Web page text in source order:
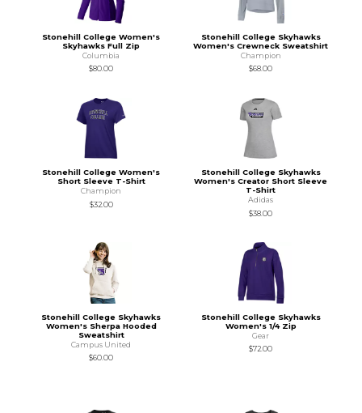
Stonehill College Women's
Skyhawks Full Zip
Columbia
$80.00
Stonehill College Skyhawks
Women's Crewneck Sweatshirt
Champion
$68.00
Stonehill College Women's
Short Sleeve T-Shirt
Champion
$32.00
Stonehill College Skyhawks
Women's Creator Short Sleeve
T-Shirt
Adidas
$38.00
Stonehill College Skyhawks
Women's Sherpa Hooded
Sweatshirt
Campus United
$60.00
Stonehill College Skyhawks
Women's 1/4 Zip
Gear
$72.00